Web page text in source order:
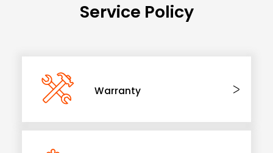
Service Policy
Warranty